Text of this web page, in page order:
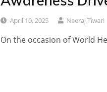
April 10, 2025 Neeraj Tiwari
On the occasion of World